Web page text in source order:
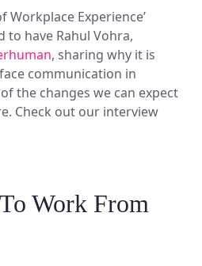
with AI.
Book A Demo
Workplace Experience’
to have Rahul Vohra,
, sharing why it is
communication in
the changes we can expect
Check out our interview
Work From